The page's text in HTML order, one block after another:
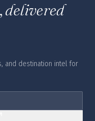
delivered
and destination intel for